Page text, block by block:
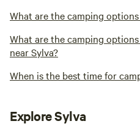
What are the camping
What are the camping
near Sylva?
When is the best time for
Explore Sylva